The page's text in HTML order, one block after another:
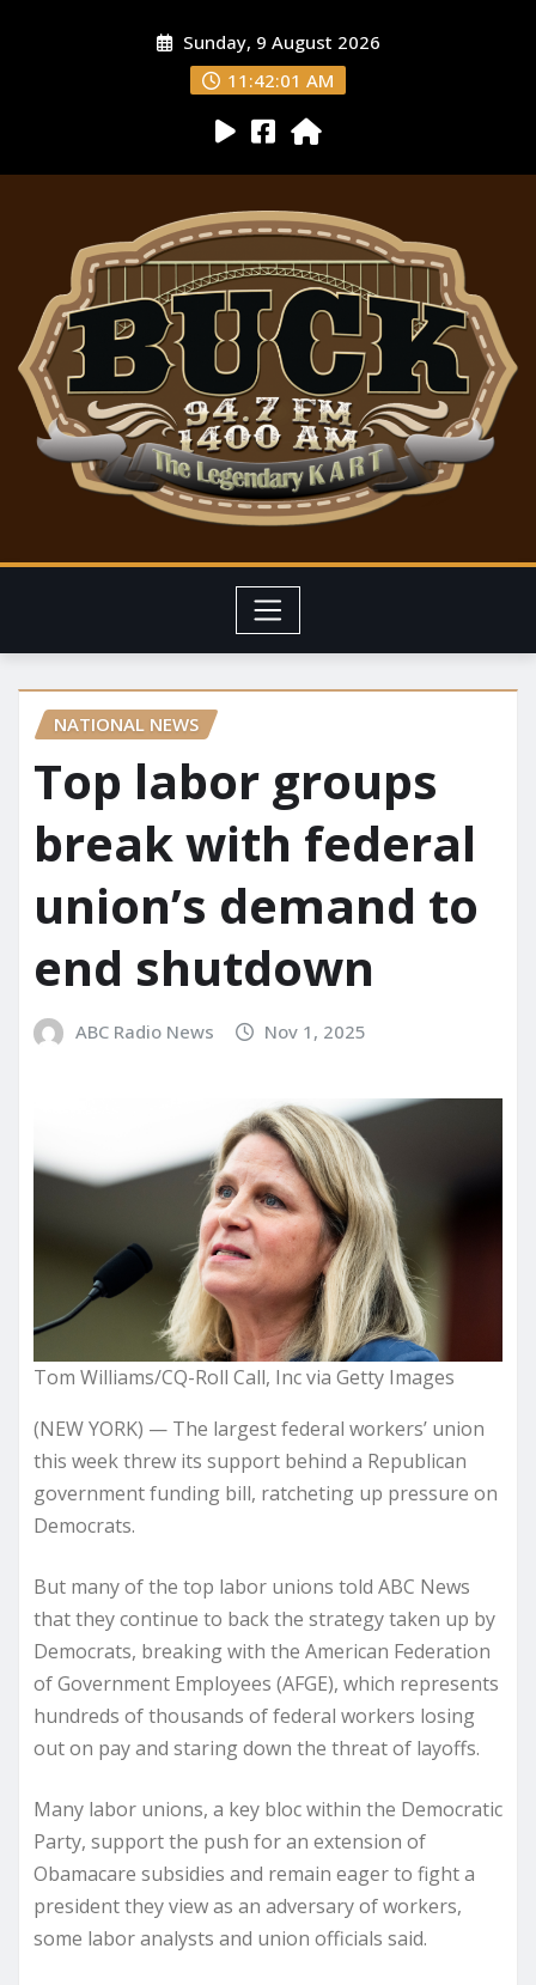
Sunday, 9 August 2026
11:42:03 AM
NATIONAL NEWS
Top labor groups
break with federal
union’s demand to
end shutdown
ABC Radio News Nov 1, 2025
Tom Williams/CQ-Roll Call, Inc via Getty Images
(NEW YORK) — The largest federal workers’ union
this week threw its support behind a Republican
government funding bill, ratcheting up pressure on
Democrats.
But many of the top labor unions told ABC News
that they continue to back the strategy taken up by
Democrats, breaking with the American Federation
of Government Employees (AFGE), which represents
hundreds of thousands of federal workers losing
out on pay and staring down the threat of layoffs.
Many labor unions, a key bloc within the Democratic
Party, support the push for an extension of
Obamacare subsidies and remain eager to fight a
president they view as an adversary of workers,
some labor analysts and union officials said.